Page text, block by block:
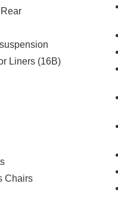
Liners (16B)
Chairs